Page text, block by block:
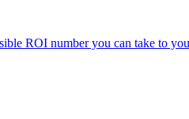
ROI number you can take to